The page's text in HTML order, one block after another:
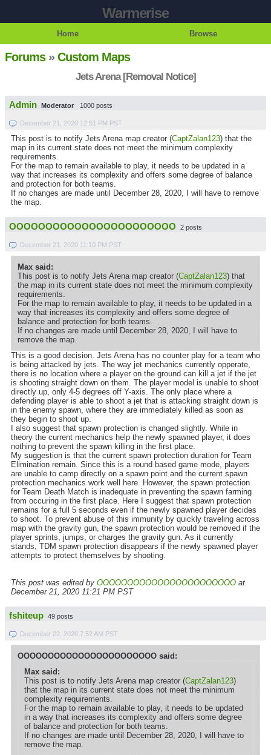
Warmerise
Home Browse
Forums»Custom Maps
Jets Arena [Removal Notice]
Admin Moderator 1000 posts
December 21, 2020 12:51 PM PST
This post is to notify Jets Arena map creator (CaptZalan123) that the
map in its current state does not meet the minimum complexity
requirements.
For the map to remain available to play, it needs to be updated in a
way that increases its complexity and offers some degree of balance
and protection for both teams.
If no changes are made until December 28, 2020, I will have to remove
the map.
OOOOOOOOOOOOOOOOOOOOOOO 2 posts
December 21, 2020 11:10 PM PST
Max said:
This post is to notify Jets Arena map creator (CaptZalan123) that
the map in its current state does not meet the minimum complexity
requirements.
For the map to remain available to play, it needs to be updated in a
way that increases its complexity and offers some degree of
balance and protection for both teams.
If no changes are made until December 28, 2020, I will have to
remove the map.
This is a good decision. Jets Arena has no counter play for a team who
is being attacked by jets. The way jet mechanics currently opperate,
there is no location where a player on the ground can kill a jet if the jet
is shooting straight down on them. The player model is unable to shoot
directly up, only 4-5 degrees off Y-axis. The only place where a
defending player is able to shoot a jet that is attacking straight down is
in the enemy spawn, where they are immediately killed as soon as
they begin to shoot up.
I also suggest that spawn protection is changed slightly. While in
theory the current mechanics help the newly spawned player, it does
nothing to prevent the spawn killing in the first place.
My suggestion is that the current spawn protection duration for Team
Elimination remain. Since this is a round based game mode, players
are unable to camp directly on a spawn point and the current spawn
protection mechanics work well here. However, the spawn protection
for Team Death Match is inadequate in preventing the spawn farming
from occuring in the first place. Here I suggest that spawn protection
remains for a full 5 seconds even if the newly spawned player decides
to shoot. To prevent abuse of this immunity by quickly traveling across
map with the gravity gun, the spawn protection would be removed if the
player sprints, jumps, or charges the gravity gun. As it currently
stands, TDM spawn protection disappears if the newly spawned player
attempts to protect themselves by shooting.
This post was edited by OOOOOOOOOOOOOOOOOOOOOOO at
December 21, 2020 11:21 PM PST
fshiteup 49 posts
December 22, 2020 7:52 AM PST
OOOOOOOOOOOOOOOOOOOOOOO said:
Max said:
This post is to notify Jets Arena map creator (CaptZalan123)
that the map in its current state does not meet the minimum
complexity requirements.
For the map to remain available to play, it needs to be updated
in a way that increases its complexity and offers some degree
of balance and protection for both teams.
If no changes are made until December 28, 2020, I will have to
remove the map.